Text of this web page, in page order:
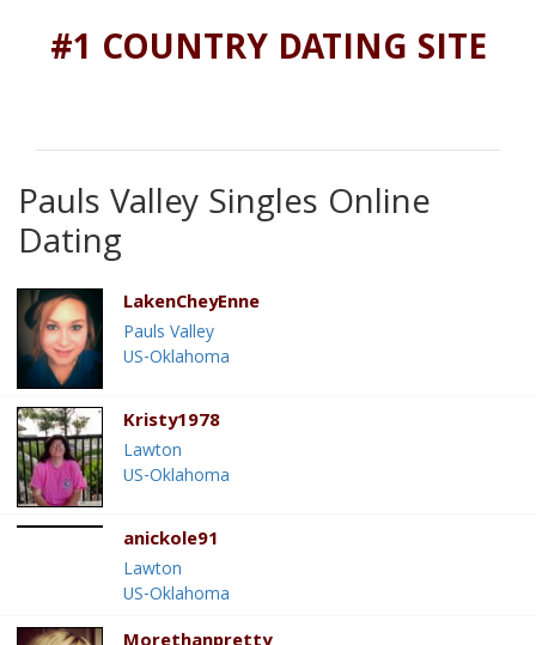
#1 COUNTRY DATING SITE
Pauls Valley Singles Online
Dating
LakenCheyEnne
Pauls Valley
US-Oklahoma
Kristy1978
Lawton
US-Oklahoma
anickole91
Lawton
US-Oklahoma